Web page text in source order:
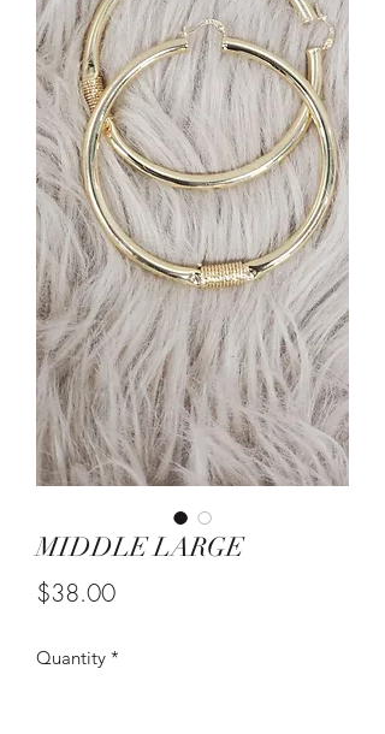
MIDDLE LARGE
$38.00Price
Quantity *